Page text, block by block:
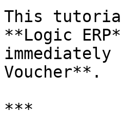
This
**Logic
Voucher**.
***